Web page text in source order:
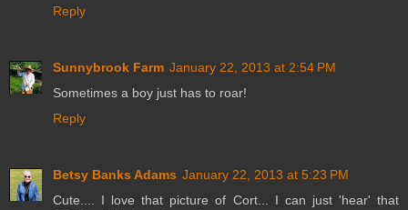
Reply
Sunnybrook Farm January 22, 2013 at 2:54 PM
Sometimes a boy just has to roar!
Reply
Betsy Banks Adams January 22, 2013 at 5:23 PM
Cute.... I love that picture of Cort... I can just 'hear' that